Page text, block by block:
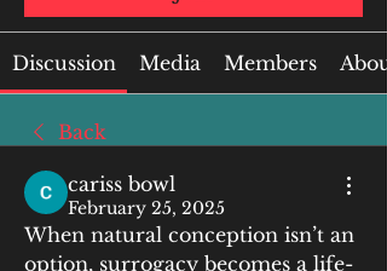
Discussion Media Members About
Back
cariss bowl
February 25, 2025
When natural conception isn’t an
option, surrogacy becomes a life-